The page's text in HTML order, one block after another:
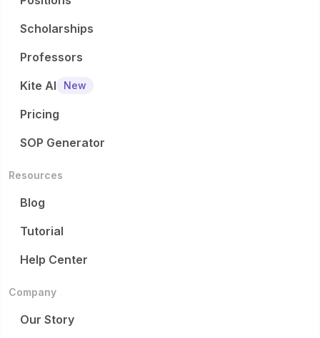
Scholarships
Professors
Kite AI
New
Pricing
SOP Generator
Resources
Blog
Tutorial
Help Center
Company
Our Story